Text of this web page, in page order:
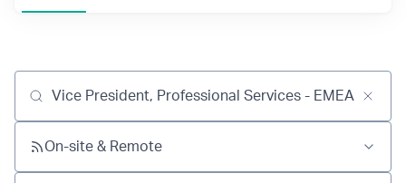
Job title, company or keyword
On-site & Remote